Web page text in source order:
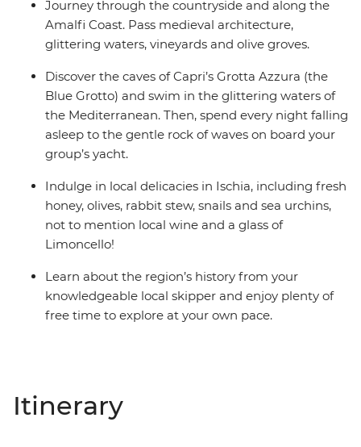
Journey through the countryside and along the
Amalfi Coast. Pass medieval architecture,
glittering waters, vineyards and olive groves.
Discover the caves of Capri’s Grotta Azzura (the
Blue Grotto) and swim in the glittering waters of
the Mediterranean. Then, spend every night falling
asleep to the gentle rock of waves on board your
group’s yacht.
Indulge in local delicacies in Ischia, including fresh
honey, olives, rabbit stew, snails and sea urchins,
not to mention local wine and a glass of
Limoncello!
Learn about the region’s history from your
knowledgeable local skipper and enjoy plenty of
free time to explore at your own pace.
Itinerary